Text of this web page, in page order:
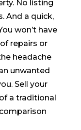
No listing
And a quick,
won’t have
repairs or
headache
unwanted
Sell your
a traditional